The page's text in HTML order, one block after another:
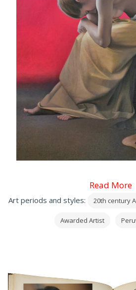
Read More
Art periods and styles: 20th century
Awarded Artist